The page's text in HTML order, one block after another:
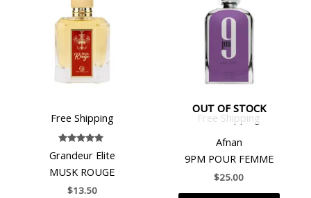
Free Shipping
Rated
5.00
out of 5
Grandeur Elite
MUSK ROUGE
$13.50
OUT OF STOCK
Free Shipping
Afnan
9PM POUR FEMME
$25.00